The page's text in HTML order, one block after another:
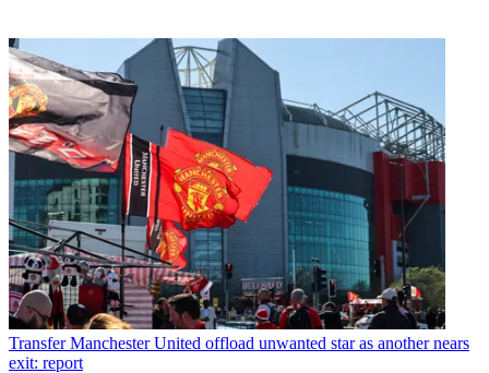
Transfer Manchester United offload unwanted star as another nears
exit: report